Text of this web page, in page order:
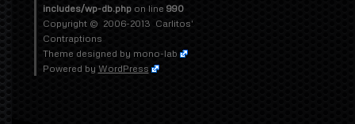
includes/wp-db.phpon line 990
Copyright © 2006-2013 Carlitos'
Contraptions
Theme designed by mono-lab
Powered by WordPress